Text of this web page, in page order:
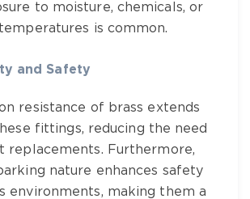
to moisture, chemicals, or
is common.
and Safety
resistance of brass extends
fittings, reducing the need
replacements. Furthermore,
nature enhances safety
environments, making them a